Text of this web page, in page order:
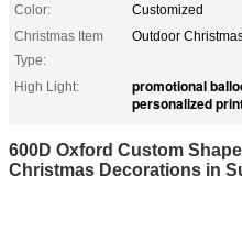
Color:
Customized
Christmas Item
Type:
Outdoor
High Light: promotional
personalized
600D Oxford Custom
Christmas Decorations in